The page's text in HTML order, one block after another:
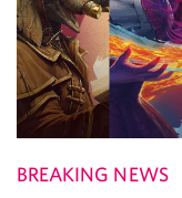
BREAKING NEWS